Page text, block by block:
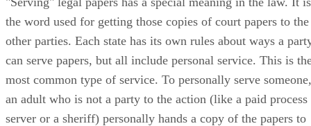
the word used for getting those copies of court papers to the
other parties. Each state has its own rules about ways a
can serve papers, but all include personal service. This is
most common type of service. To personally serve someone,
an adult who is not a party to the action (like a paid process
server or a sheriff) personally hands a copy of the papers to